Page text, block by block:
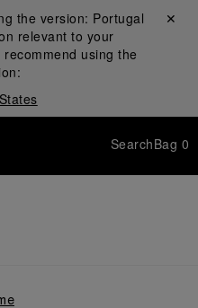
the version: Portugal
relevant to your
using the
Close ✕
SearchBag 0